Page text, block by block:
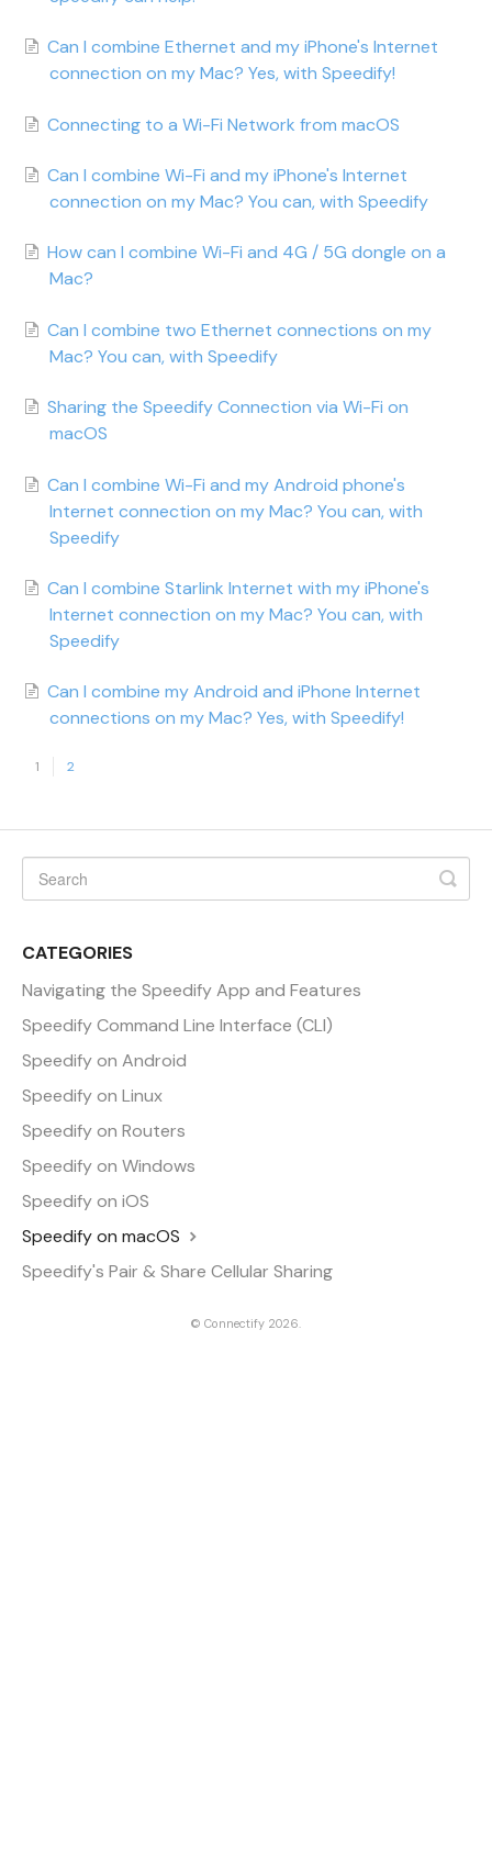
Can I combine Ethernet and my iPhone's Internet
connection on my Mac? Yes, with Speedify!
Connecting to a Wi-Fi Network from macOS
Can I combine Wi-Fi and my iPhone's Internet
connection on my Mac? You can, with Speedify
How can I combine Wi-Fi and 4G / 5G dongle on a
Mac?
Can I combine two Ethernet connections on my
Mac? You can, with Speedify
Sharing the Speedify Connection via Wi-Fi on
macOS
Can I combine Wi-Fi and my Android phone's
Internet connection on my Mac? You can, with
Speedify
Can I combine Starlink Internet with my iPhone's
Internet connection on my Mac? You can, with
Speedify
Can I combine my Android and iPhone Internet
connections on my Mac? Yes, with Speedify!
1 2
CATEGORIES
Navigating the Speedify App and Features
Speedify Command Line Interface (CLI)
Speedify on Android
Speedify on Linux
Speedify on Routers
Speedify on Windows
Speedify on iOS
Speedify on macOS
Speedify's Pair & Share Cellular Sharing
© Connectify 2026.